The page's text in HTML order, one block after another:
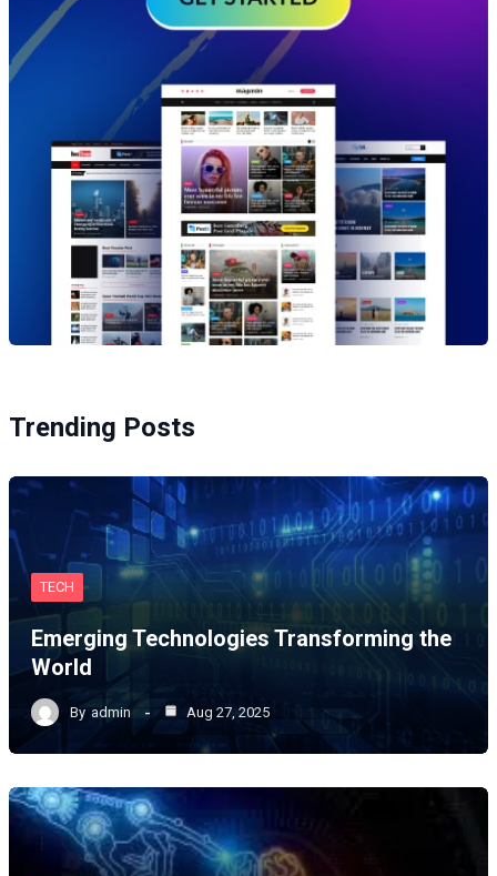
Trending Posts
TECH
Emerging Technologies Transforming the
World
By admin Aug 27, 2025